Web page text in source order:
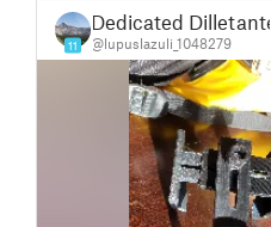
11
Dedicated Dilletante
@lupuslazuli_1048279